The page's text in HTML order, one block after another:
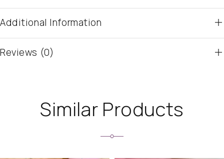
Additional Information
Reviews (0)
Similar Products